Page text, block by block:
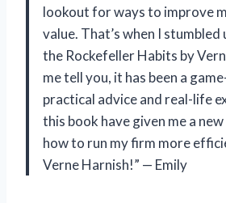
lookout for ways to improve
value. That’s when I
the Rockefeller Habits by
me tell you, it has been a
practical advice and real-life
this book have given me a
how to run my firm more
Verne Harnish!” — Emily